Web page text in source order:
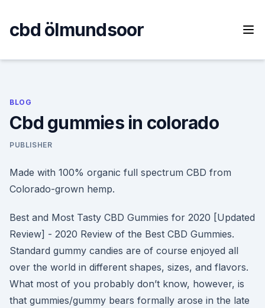
content
cbd ölmundsoor
BLOG
Cbd gummies in colorado
PUBLISHER
Made with 100% organic full spectrum CBD from
Colorado-grown hemp.
Best and Most Tasty CBD Gummies for 2020 [Updated
Review] - 2020 Review of the Best CBD Gummies.
Standard gummy candies are of course enjoyed all
over the world in different shapes, sizes, and flavors.
What most of you probably don’t know, however, is
that gummies/gummy bears formally arose in the late